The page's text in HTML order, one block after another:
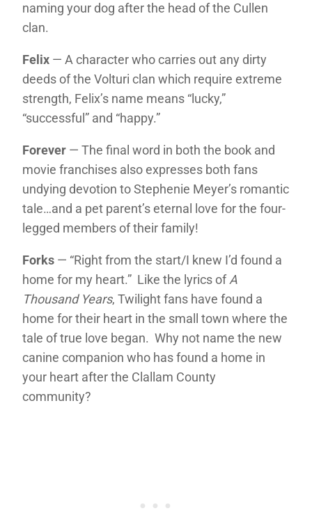
naming your dog after the head of the Cullen
clan.
Felix — A character who carries out any dirty
deeds of the Volturi clan which require extreme
strength, Felix’s name means “lucky,”
“successful” and “happy.”
Forever — The final word in both the book and
movie franchises also expresses both fans
undying devotion to Stephenie Meyer’s romantic
tale…and a pet parent’s eternal love for the four-
legged members of their family!
Forks — “Right from the start/I knew I’d found a
home for my heart.” Like the lyrics ofA
Thousand Years, Twilight fans have found a
home for their heart in the small town where the
tale of true love began. Why not name the new
canine companion who has found a home in
your heart after the Clallam County
community?